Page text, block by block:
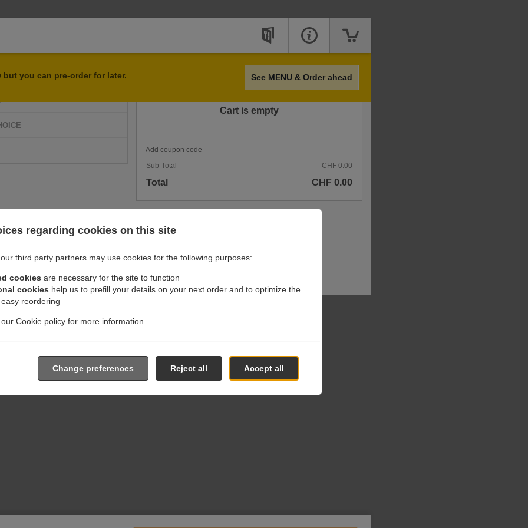
but you can pre-order for later. See MENU & Order ahead
Price
Cart is empty
Add coupon code
Sub-Total
CHF 0.00
Total CHF 0.00
regarding cookies on this site
third party partners may use cookies for the following purposes:
cookies are necessary for the site to function
cookies help us to prefill your details on your next order and to optimize the
reordering
our Cookie policyfor more information.
Accept all
Reject all
Change preferences